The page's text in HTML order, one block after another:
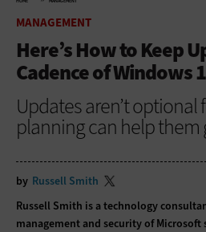
MANAGEMENT
Here’s How to Keep
Cadence of Windows
Updates aren’t optional
planning can help them
by Russell Smith
Russell Smith is a technology
management and security of Microsoft